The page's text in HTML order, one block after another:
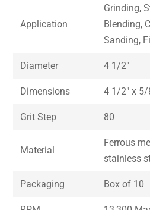
Application
Grinding,
Blending,
Sanding,
Diameter 4 1/2″
Dimensions 4 1/2″ x 5/
Grit Step 80
Material
Ferrous
stainless
Packaging Box of 10